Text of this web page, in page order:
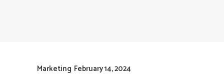
Marketing February 14, 2024